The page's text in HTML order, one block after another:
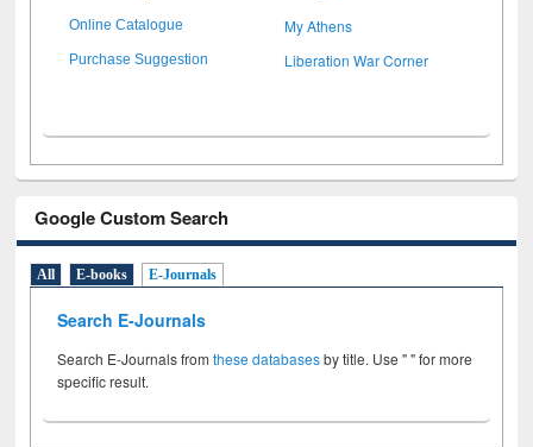
Online Catalogue My Athens
Purchase Suggestion Liberation War Corner
Google Custom Search
All E-books E-Journals
Search E-Journals
Search E-Journals fromthese databasesby title. Use " " for more
specific result.